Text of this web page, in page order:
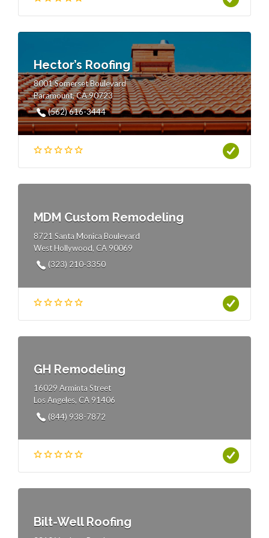
Hector’s Roofing
8001 Somerset Boulevard
Paramount, CA 90723
(562) 616-3444
MDM Custom Remodeling
8721 Santa Monica Boulevard
West Hollywood, CA 90069
(323) 210-3350
GH Remodeling
16029 Arminta Street
Los Angeles, CA 91406
(844) 938-7872
Bilt-Well Roofing